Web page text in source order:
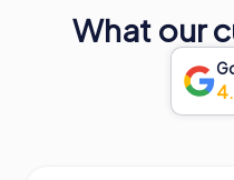
What our